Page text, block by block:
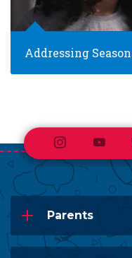
Instagram
Parents